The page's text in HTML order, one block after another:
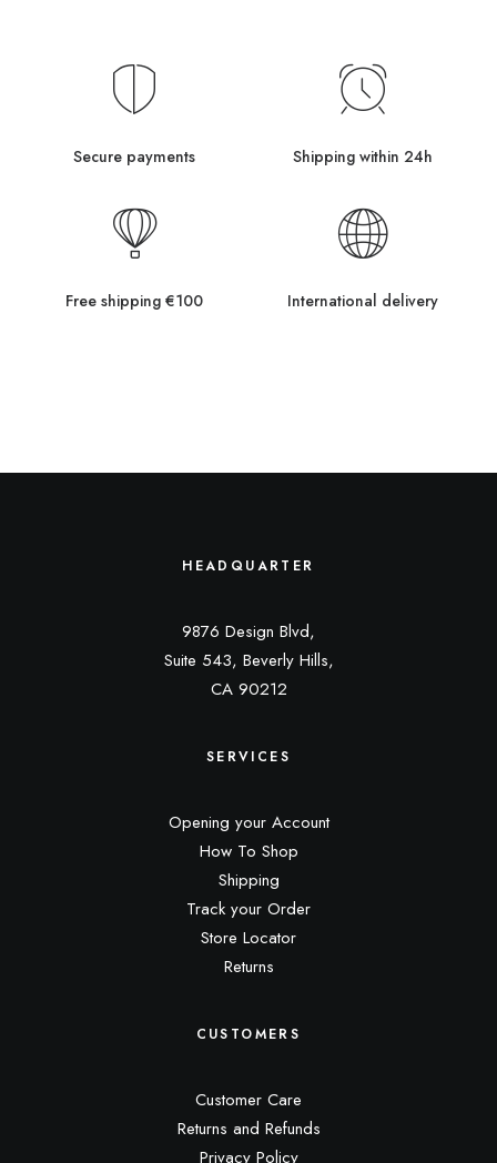
Secure payments Shipping within 24h
Free shipping €100 International delivery
HEADQUARTER
9876 Design Blvd,
Suite 543, Beverly Hills,
CA 90212
SERVICES
Opening your Account
How To Shop
Shipping
Track your Order
Store Locator
Returns
CUSTOMERS
Customer Care
Returns and Refunds
Privacy Policy